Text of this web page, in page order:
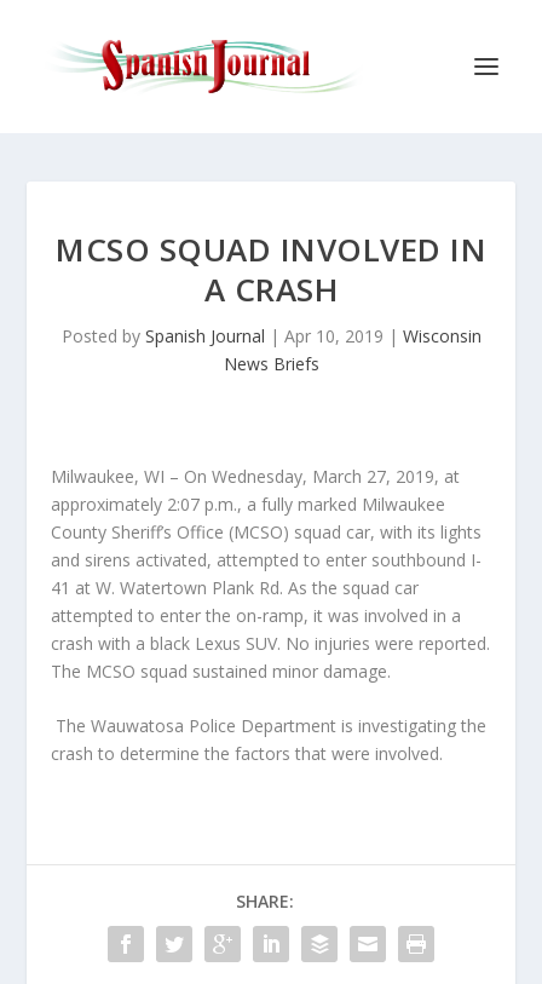
MCSO SQUAD INVOLVED IN
A CRASH
Posted by Spanish Journal | Apr 10, 2019 | Wisconsin
News Briefs
Milwaukee, WI – On Wednesday, March 27, 2019, at
approximately 2:07 p.m., a fully marked Milwaukee
County Sheriff’s Office (MCSO) squad car, with its lights
and sirens activated, attempted to enter southbound I-
41 at W. Watertown Plank Rd. As the squad car
attempted to enter the on-ramp, it was involved in a
crash with a black Lexus SUV. No injuries were reported.
The MCSO squad sustained minor damage.
The Wauwatosa Police Department is investigating the
crash to determine the factors that were involved.
SHARE: